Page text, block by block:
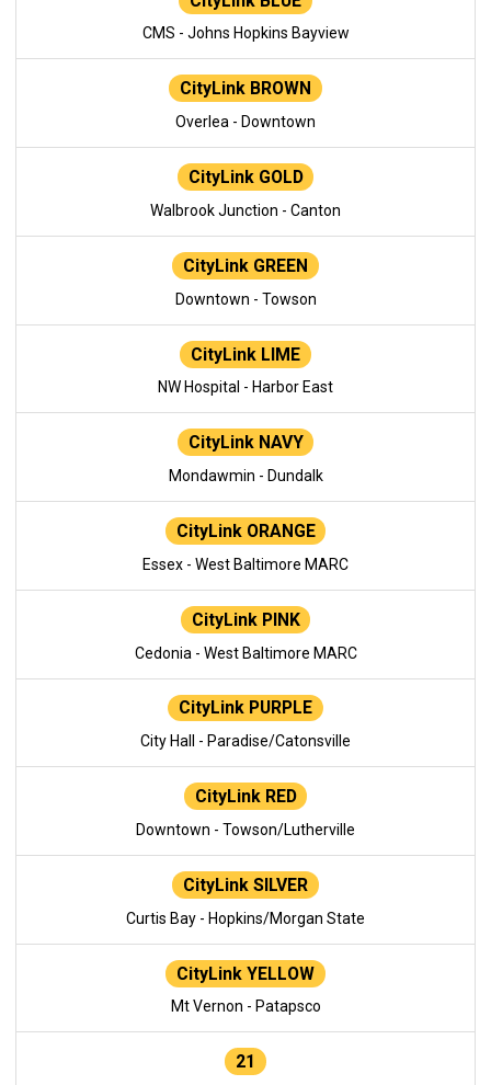
CMS - Johns Hopkins Bayview
CityLink BROWN
Overlea - Downtown
CityLink GOLD
Walbrook Junction - Canton
CityLink GREEN
Downtown - Towson
CityLink LIME
NW Hospital - Harbor East
CityLink NAVY
Mondawmin - Dundalk
CityLink ORANGE
Essex - West Baltimore MARC
CityLink PINK
Cedonia - West Baltimore MARC
CityLink PURPLE
City Hall - Paradise/Catonsville
CityLink RED
Downtown - Towson/Lutherville
CityLink SILVER
Curtis Bay - Hopkins/Morgan State
CityLink YELLOW
Mt Vernon - Patapsco
21